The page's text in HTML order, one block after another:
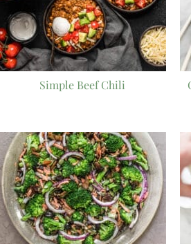
Simple Beef Chili